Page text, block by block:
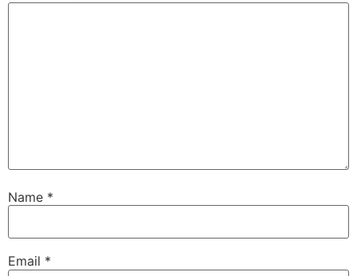
Name *
Email *